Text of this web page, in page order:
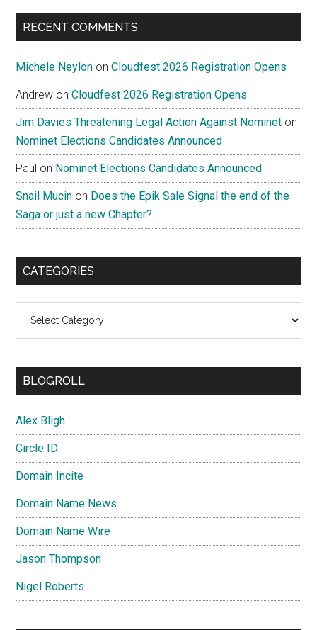
...
RECENT COMMENTS
Michele Neylon onCloudfest 2026 Registration Opens
Andrew onCloudfest 2026 Registration Opens
Jim Davies Threatening Legal Action Against Nominet on
Nominet Elections Candidates Announced
Paul on Nominet Elections Candidates Announced
Snail Mucin on Does the Epik Sale Signal the end of the
Saga or just a new Chapter?
CATEGORIES
BLOGROLL
Alex Bligh
Circle ID
Domain Incite
Domain Name News
Domain Name Wire
Jason Thompson
Nigel Roberts